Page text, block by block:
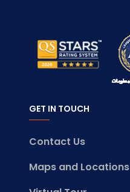
GET IN TOUCH
Contact Us
Maps and Locations